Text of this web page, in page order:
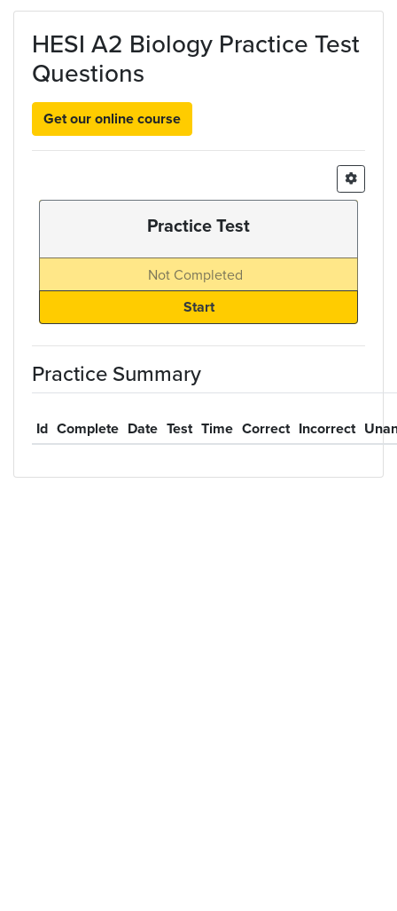
Skip to main content
HESI A2 Biology Practice Test
Questions
Get our online course
Practice Test
Not Completed
Practice Summary
Id Complete Date Test Time Correct Incorrect